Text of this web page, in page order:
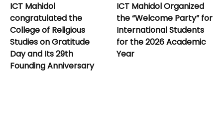
ICT Mahidol
congratulated the
College of Religious
Studies on Gratitude
Day and Its 29th
Founding Anniversary
ICT Mahidol Organized
the “Welcome Party” for
International Students
for the 2026 Academic
Year